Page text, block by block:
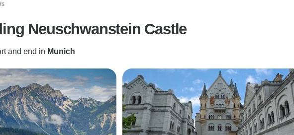
Neuschwanstein Castle
and end in Munich